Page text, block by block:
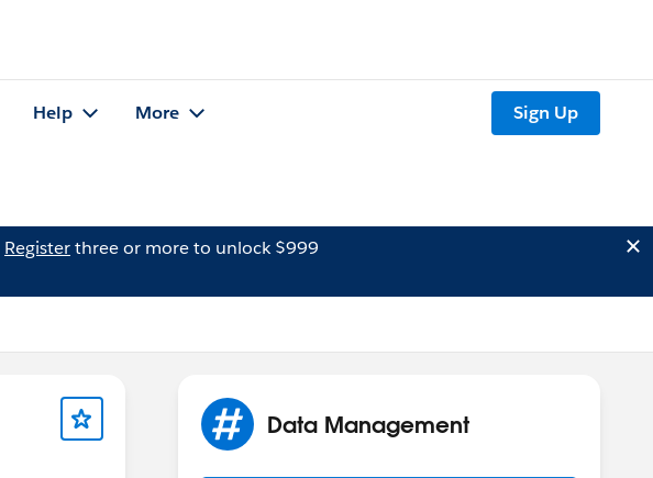
Help More Sign Up
Registerthree or more to unlock $999
Data Management